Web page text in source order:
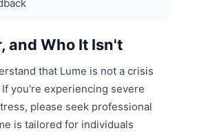
and Who It Isn't
that Lume is not a crisis
you're experiencing severe
please seek professional
is tailored for individuals